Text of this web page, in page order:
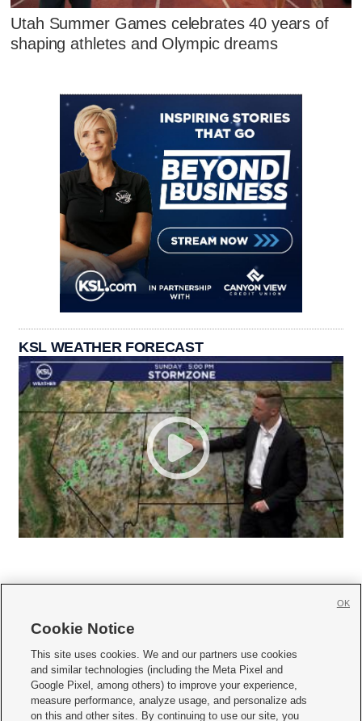
Utah Summer Games celebrates 40 years of
shaping athletes and Olympic dreams
KSL WEATHER FORECAST
     
Mobile Apps| Newsletter|Advertise|Contact Us|Careers with KSL.com
Terms of use Privacy Statement| Video Consent Viewing Policy
Cookie Notice
This site uses cookies. We and our partners use cookies
and similar technologies (including the Meta Pixel and
Google Pixel, among others) to improve your experience,
measure performance, analyze usage, and personalize ads
on this and other sites. By continuing to use our site, you
OK